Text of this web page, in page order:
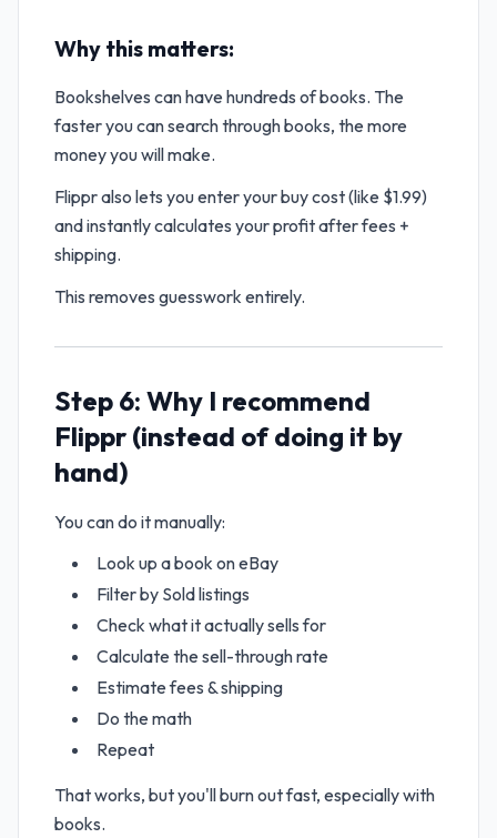
Why this matters:
Bookshelves can have hundreds of books. The
faster you can search through books, the more
money you will make.
Flippr also lets you enter your buy cost (like $1.99)
and instantly calculates your profit after fees +
shipping.
This removes guesswork entirely.
Step 6: Why I recommend
Flippr (instead of doing it by
hand)
You can do it manually:
Look up a book on eBay
Filter by Sold listings
Check what it actually sells for
Calculate the sell-through rate
Estimate fees & shipping
Do the math
Repeat
That works, but you'll burn out fast, especially with
books.